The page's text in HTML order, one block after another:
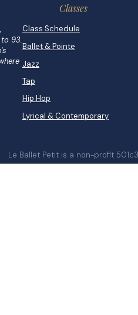
93.
Classes
Class Schedule
Ballet & Pointe
Jazz
Tap
Hip Hop
Lyrical & Contemporary
Le Ballet Petit is a non-profit